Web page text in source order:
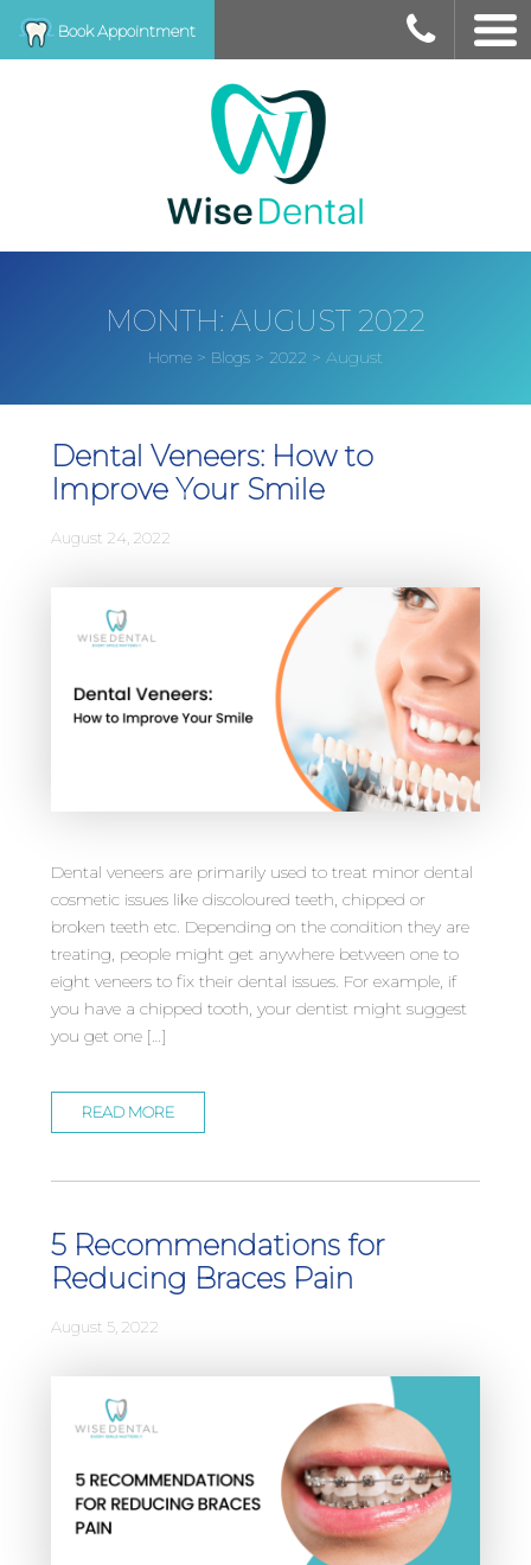
Book Appointment
MONTH: AUGUST 2022
Home> Blogs> 2022 > August
Dental Veneers: How to
Improve Your Smile
August 24, 2022
Dental veneers are primarily used to treat minor dental
cosmetic issues like discoloured teeth, chipped or
broken teeth etc. Depending on the condition they are
treating, people might get anywhere between one to
eight veneers to fix their dental issues. For example, if
you have a chipped tooth, your dentist might suggest
you get one […]
READ MORE
5 Recommendations for
Reducing Braces Pain
August 5, 2022